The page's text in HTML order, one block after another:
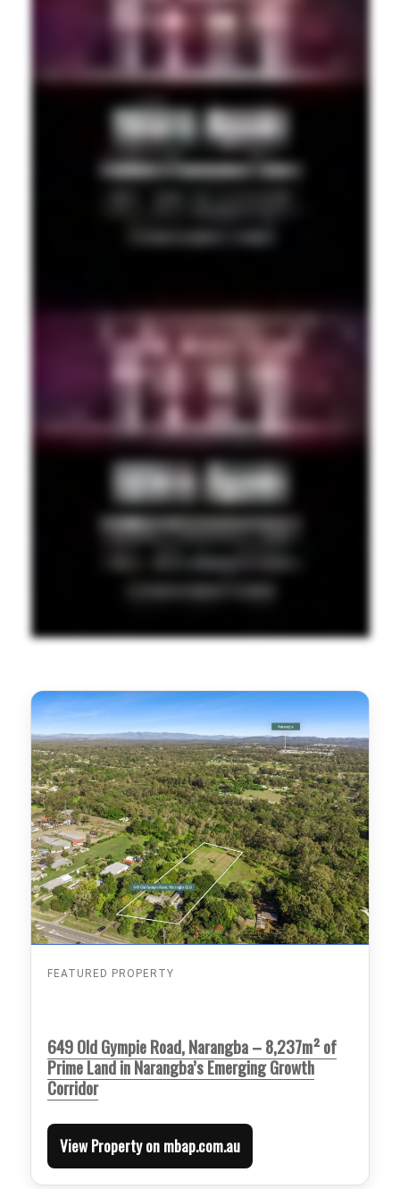
FEATURED PROPERTY
649 Old Gympie Road, Narangba – 8,237m² of
Prime Land in Narangba’s Emerging Growth
Corridor
View Property on mbap.com.au